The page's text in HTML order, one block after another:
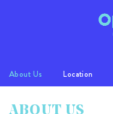
Program
About Us Location
ABOUT US